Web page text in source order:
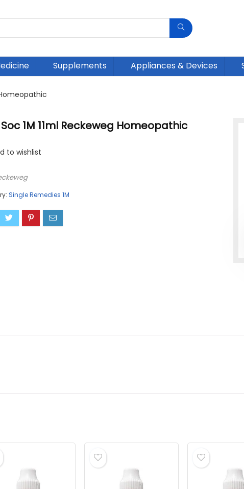
Supplements Appliances & Devices
1M 11ml Reckeweg Homeopathic
to wishlist
Single Remedies 1M